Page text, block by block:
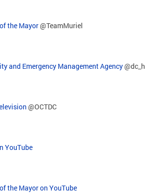
the Mayor@TeamMuriel
and Emergency Management Agency
@OCTDC
YouTube
the Mayor on YouTube